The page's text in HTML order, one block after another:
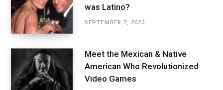
was Latino?
SEPTEMBER 7, 2023
Meet the Mexican & Native
American Who Revolutionized
Video Games